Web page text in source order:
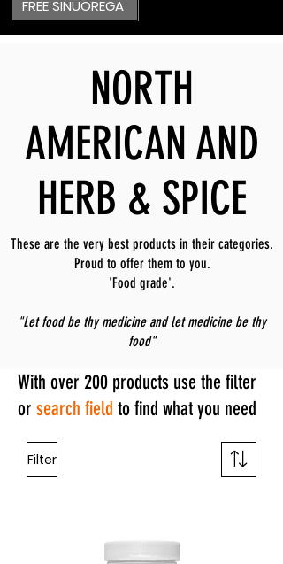
FREE SINUOREGA
NORTH
AMERICAN AND
HERB & SPICE
These are the very best products in their categories.
Proud to offer them to you.
'Food grade'.
"Let food be thy medicine and let medicine be thy
food"
With over 200 products use the filter
or search field to find what you need
Filter